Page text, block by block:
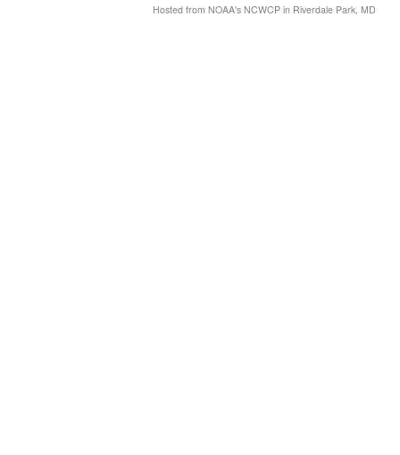
Hosted from NOAA's NCWCP in Riverdale Park, MD